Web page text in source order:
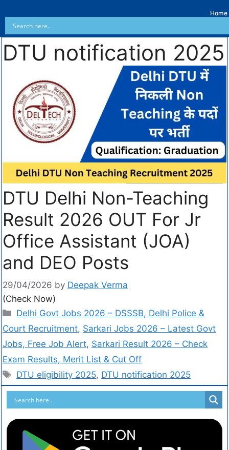
Home
DTU notification 2025
DTU Delhi Non-Teaching
Result 2026 OUT For Jr
Office Assistant (JOA)
and DEO Posts
29/04/2026 by Deepak Verma
(Check Now)
Delhi Govt Jobs 2026 – DSSSB, Delhi Police &
Court Recruitment, Sarkari Jobs 2026 – Latest Govt
Jobs, Free Job Alert, Sarkari Result 2026 – Check
Exam Results, Merit List & Cut Off
DTU eligibility 2025, DTU notification 2025